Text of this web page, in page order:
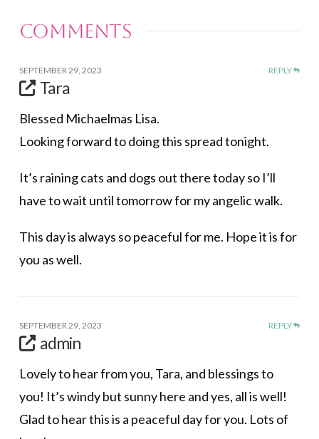
Comments
SEPTEMBER 29, 2023 REPLY
Tara
Blessed Michaelmas Lisa.
Looking forward to doing this spread tonight.
It’s raining cats and dogs out there today so I’ll
have to wait until tomorrow for my angelic walk.
This day is always so peaceful for me. Hope it is for
you as well.
SEPTEMBER 29, 2023 REPLY
admin
Lovely to hear from you, Tara, and blessings to
you! It’s windy but sunny here and yes, all is well!
Glad to hear this is a peaceful day for you. Lots of